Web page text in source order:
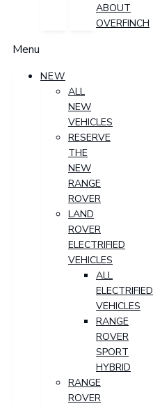
ABOUT
OVERFINCH
Menu
NEW
ALL
NEW
VEHICLES
RESERVE
THE
NEW
RANGE
ROVER
LAND
ROVER
ELECTRIFIED
VEHICLES
ALL
ELECTRIFIED
VEHICLES
RANGE
ROVER
SPORT
HYBRID
RANGE
ROVER